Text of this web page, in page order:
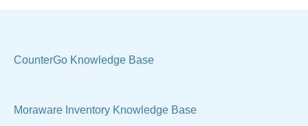
Manage Your Account
Sell Products
CounterGo Knowledge Base
Moraware Inventory Knowledge Base